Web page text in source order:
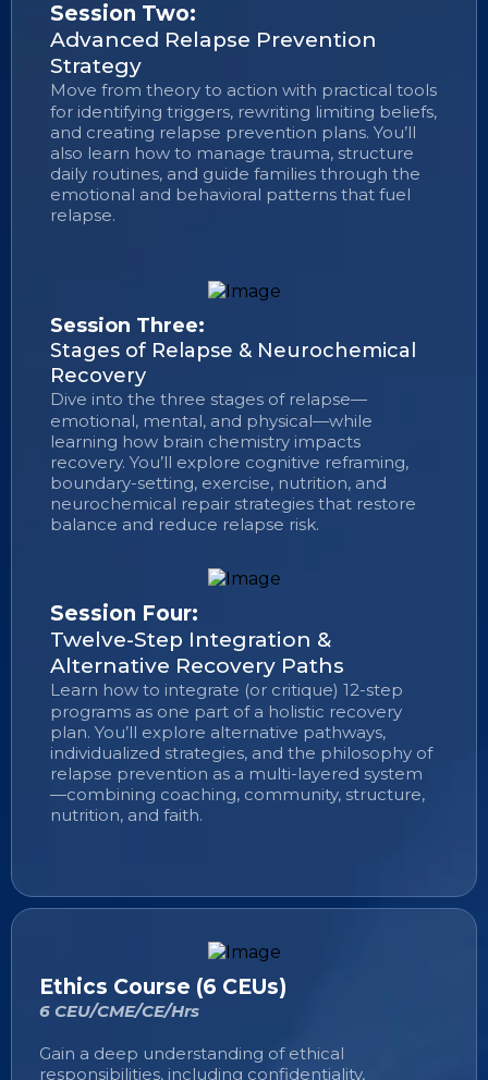
Session Two:
Advanced Relapse Prevention
Strategy
Move from theory to action with practical tools
for identifying triggers, rewriting limiting beliefs,
and creating relapse prevention plans. You’ll
also learn how to manage trauma, structure
daily routines, and guide families through the
emotional and behavioral patterns that fuel
relapse.
Session Three:
Stages of Relapse & Neurochemical
Recovery
Dive into the three stages of relapse—
emotional, mental, and physical—while
learning how brain chemistry impacts
recovery. You’ll explore cognitive reframing,
boundary-setting, exercise, nutrition, and
neurochemical repair strategies that restore
balance and reduce relapse risk.
Session Four:
Twelve-Step Integration &
Alternative Recovery Paths
Learn how to integrate (or critique) 12-step
programs as one part of a holistic recovery
plan. You’ll explore alternative pathways,
individualized strategies, and the philosophy of
relapse prevention as a multi-layered system
—combining coaching, community, structure,
nutrition, and faith.
Ethics Course (6 CEUs)
6 CEU/CME/CE/Hrs
Gain a deep understanding of ethical
responsibilities, including confidentiality,